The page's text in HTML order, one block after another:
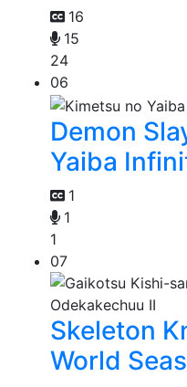
16
15
24
06
Demon
Yaiba
1
1
1
07
Skeleton
World